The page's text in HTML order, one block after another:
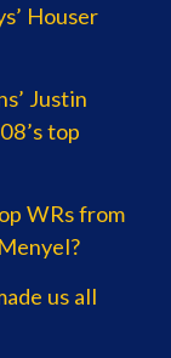
Houser
Justin
top
WRs from
us all